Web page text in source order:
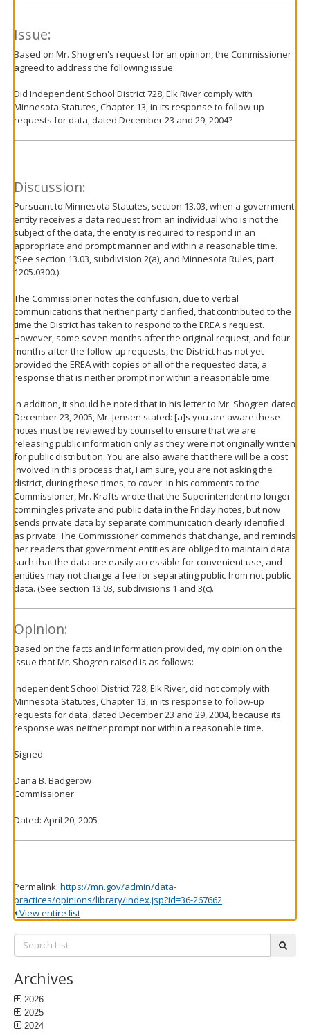
Issue:
Based on Mr. Shogren's request for an opinion, the Commissioner
agreed to address the following issue:
Did Independent School District 728, Elk River comply with
Minnesota Statutes, Chapter 13, in its response to follow-up
requests for data, dated December 23 and 29, 2004?
Discussion:
Pursuant to Minnesota Statutes, section 13.03, when a government
entity receives a data request from an individual who is not the
subject of the data, the entity is required to respond in an
appropriate and prompt manner and within a reasonable time.
(See section 13.03, subdivision 2(a), and Minnesota Rules, part
1205.0300.)
The Commissioner notes the confusion, due to verbal
communications that neither party clarified, that contributed to the
time the District has taken to respond to the EREA's request.
However, some seven months after the original request, and four
months after the follow-up requests, the District has not yet
provided the EREA with copies of all of the requested data, a
response that is neither prompt nor within a reasonable time.
In addition, it should be noted that in his letter to Mr. Shogren dated
December 23, 2005, Mr. Jensen stated: [a]s you are aware these
notes must be reviewed by counsel to ensure that we are
releasing public information only as they were not originally written
for public distribution. You are also aware that there will be a cost
involved in this process that, I am sure, you are not asking the
district, during these times, to cover. In his comments to the
Commissioner, Mr. Krafts wrote that the Superintendent no longer
commingles private and public data in the Friday notes, but now
sends private data by separate communication clearly identified
as private. The Commissioner commends that change, and reminds
her readers that government entities are obliged to maintain data
such that the data are easily accessible for convenient use, and
entities may not charge a fee for separating public from not public
data. (See section 13.03, subdivisions 1 and 3(c).
Opinion:
Based on the facts and information provided, my opinion on the
issue that Mr. Shogren raised is as follows:
Independent School District 728, Elk River, did not comply with
Minnesota Statutes, Chapter 13, in its response to follow-up
requests for data, dated December 23 and 29, 2004, because its
response was neither prompt nor within a reasonable time.
Signed:
Dana B. Badgerow
Commissioner
Dated: April 20, 2005
Permalink: https://mn.gov/admin/data-
practices/opinions/library/index.jsp?id=36-267662
View entire list
Search
List:
Archives
2026
2025
2024